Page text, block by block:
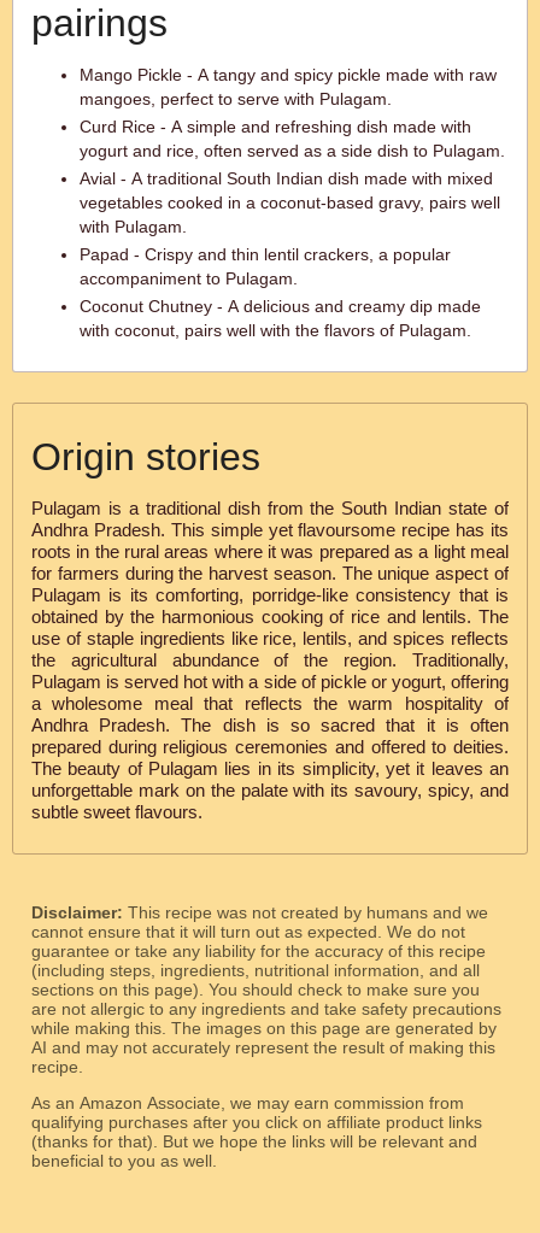
pairings
Mango Pickle - A tangy and spicy pickle made with raw
mangoes, perfect to serve with Pulagam.
Curd Rice - A simple and refreshing dish made with
yogurt and rice, often served as a side dish to Pulagam.
Avial - A traditional South Indian dish made with mixed
vegetables cooked in a coconut-based gravy, pairs well
with Pulagam.
Papad - Crispy and thin lentil crackers, a popular
accompaniment to Pulagam.
Coconut Chutney - A delicious and creamy dip made
with coconut, pairs well with the flavors of Pulagam.
Origin stories
Pulagam is a traditional dish from the South Indian state of
Andhra Pradesh. This simple yet flavoursome recipe has its
roots in the rural areas where it was prepared as a light meal
for farmers during the harvest season. The unique aspect of
Pulagam is its comforting, porridge-like consistency that is
obtained by the harmonious cooking of rice and lentils. The
use of staple ingredients like rice, lentils, and spices reflects
the agricultural abundance of the region. Traditionally,
Pulagam is served hot with a side of pickle or yogurt, offering
a wholesome meal that reflects the warm hospitality of
Andhra Pradesh. The dish is so sacred that it is often
prepared during religious ceremonies and offered to deities.
The beauty of Pulagam lies in its simplicity, yet it leaves an
unforgettable mark on the palate with its savoury, spicy, and
subtle sweet flavours.
Disclaimer: This recipe was not created by humans and we
cannot ensure that it will turn out as expected. We do not
guarantee or take any liability for the accuracy of this recipe
(including steps, ingredients, nutritional information, and all
sections on this page). You should check to make sure you
are not allergic to any ingredients and take safety precautions
while making this. The images on this page are generated by
AI and may not accurately represent the result of making this
recipe.
As an Amazon Associate, we may earn commission from
qualifying purchases after you click on affiliate product links
(thanks for that). But we hope the links will be relevant and
beneficial to you as well.